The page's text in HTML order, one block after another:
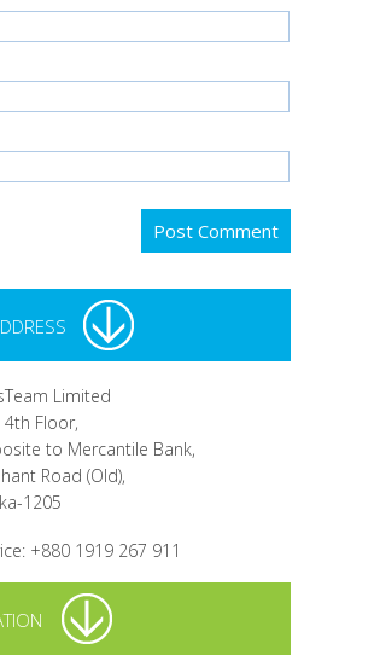
Limited
4th Floor,
to Mercantile Bank,
Road (Old),
1205
+880 1919 267 911